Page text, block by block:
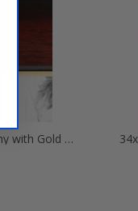
34x53 Matte Mahogany with Gold Accent Diploma Picture Frames